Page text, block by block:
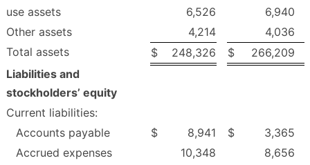
use assets
6,526
6,940
Other assets
4,214
4,036
Total assets
$ 248,326 $
266,209
Liabilities and
stockholders’ equity
Current liabilities:
Accounts payable
$ 8,941 $
3,365
Accrued expenses
10,348
8,656